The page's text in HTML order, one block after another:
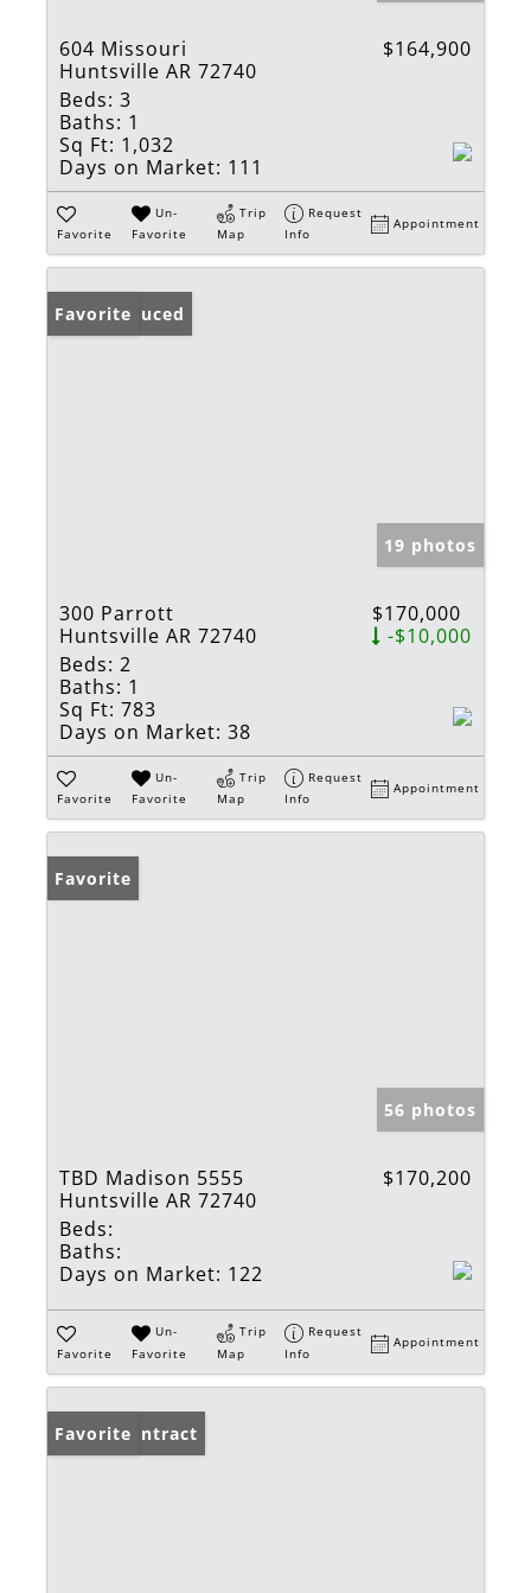
604 Missouri
Huntsville AR 72740
$164,900
Beds: 3
Baths: 1
Sq Ft: 1,032
Days on Market: 111
Favorite
Un-
Favorite
Trip
Map
Request
Info
Appointment
Price Reduced
Favorite
19 photos
300 Parrott
Huntsville AR 72740
$170,000
-$10,000
Beds: 2
Baths: 1
Sq Ft: 783
Days on Market: 38
Favorite
Un-
Favorite
Trip
Map
Request
Info
Appointment
Favorite
56 photos
TBD Madison 5555
Huntsville AR 72740
$170,200
Beds:
Baths:
Days on Market: 122
Favorite
Un-
Favorite
Trip
Map
Request
Info
Appointment
Under Contract
Favorite